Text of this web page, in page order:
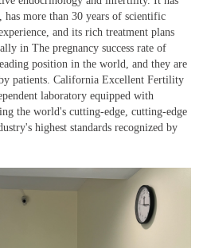
more than 30 years of scientific
and its rich treatment plans
in The pregnancy success rate of
position in the world, and they are
patients. California Excellent Fertility
laboratory equipped with
the world's cutting-edge, cutting-edge
highest standards recognized by